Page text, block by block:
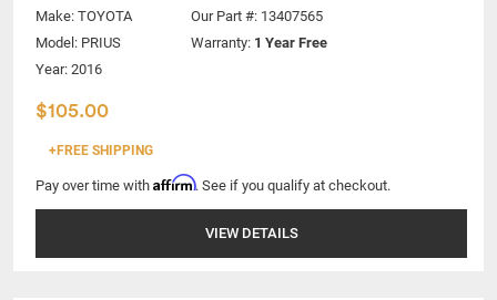
Make: TOYOTA
Model: PRIUS
Year: 2016
Our Part #: 13407565
Warranty: 1 Year Free
$105.00
+FREE SHIPPING
Pay over time with Affirm. See if you qualify at checkout.
VIEW DETAILS